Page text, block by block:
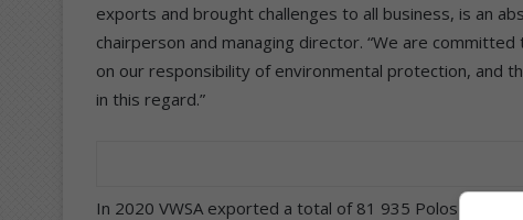
exports and brought challenges to all business, is an
chairperson and managing director. “We are
on our responsibility of environmental protection, and
in this regard.”
In 2020 VWSA exported a total of 81 935 Polos and 1